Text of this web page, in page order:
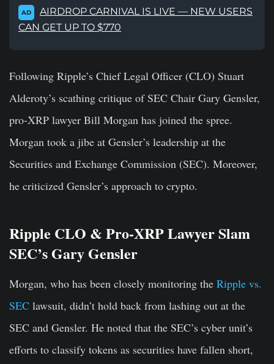
AD
AIRDROP CARNIVAL IS LIVE — NEW USERS
CAN GET UP TO $770
Following Ripple’s Chief Legal Officer (CLO) Stuart
Alderoty’s scathing critique of SEC Chair Gary Gensler,
pro-XRP lawyer Bill Morgan has joined the spree.
Morgan took a jibe at Gensler’s leadership at the
Securities and Exchange Commission (SEC). Moreover,
he criticized Gensler’s approach to crypto.
Ripple CLO & Pro-XRP Lawyer Slam
SEC’s Gary Gensler
Morgan, who has been closely monitoring the Ripple vs.
SEC lawsuit, didn’t hold back from lashing out at the
SEC and Gensler. He noted that the SEC’s cyber unit’s
efforts to classify tokens as securities have fallen short,